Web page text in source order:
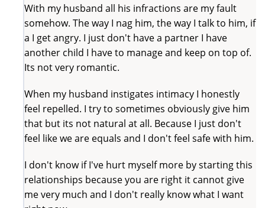
With my husband all his infractions are my fault
somehow. The way I nag him, the way I talk to him, if
a I get angry. I just don't have a partner I have
another child I have to manage and keep on top of.
Its not very romantic.
When my husband instigates intimacy I honestly
feel repelled. I try to sometimes obviously give him
that but its not natural at all. Because I just don't
feel like we are equals and I don't feel safe with him.
I don't know if I've hurt myself more by starting this
relationships because you are right it cannot give
me very much and I don't really know what I want